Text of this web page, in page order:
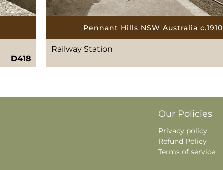
D418
Pennant Hills NSW Australia c.1910
Railway Station
Our Policies
Privacy policy
Refund Policy
Terms of service